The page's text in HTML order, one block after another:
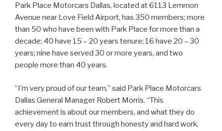
Park Place Motorcars Dallas, located at 6113 Lemmon
Avenue near Love Field Airport, has 350 members; more
than 50 who have been with Park Place for more than a
decade; 40 have 15 – 20 years tenure; 16 have 20 – 30
years; nine have served 30 or more years, and two
people more than 40 years.
“I’m very proud of our team,” said Park Place Motorcars
Dallas General Manager Robert Morris. “This
achievement is about our members, and what they do
every day to earn trust through honesty and hard work.